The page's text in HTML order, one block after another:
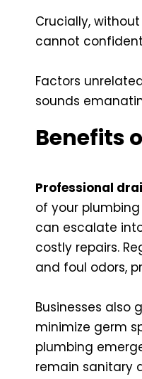
Crucially,
cannot
Factors
sounds
Benefits
Professional
of your
can escalate
costly repairs.
and foul odors,
Businesses
minimize germ
plumbing
remain sanitary